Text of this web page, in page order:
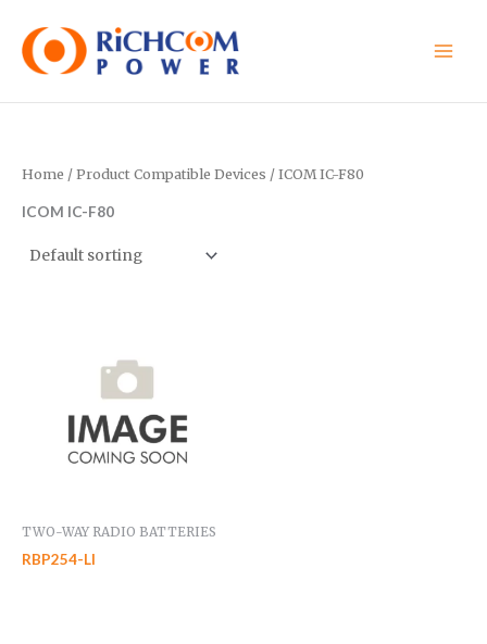
content
Home / Product Compatible Devices / ICOM IC-F80
ICOM IC-F80
TWO-WAY RADIO BATTERIES
RBP254-LI